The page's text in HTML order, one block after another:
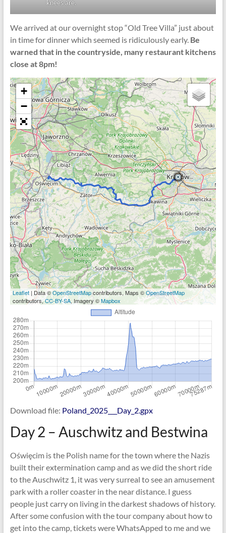
knees are.
We arrived at our overnight stop “Old Tree Villa” just about
in time for dinner which seemed is ridiculously early. Be
warned that in the countryside, many restaurant kitchens
close at 8pm!
+
−
Leaflet| Data ©OpenStreetMapcontributors, Maps ©OpenStreetMap
contributors,CC-BY-SA, Imagery ©Mapbox
Download file: Poland_2025___Day_2.gpx
Day 2 – Auschwitz and Bestwina
Oświęcim is the Polish name for the town where the Nazis
built their extermination camp and as we did the short ride
to the Auschwitz 1, it was very surreal to see an amusement
park with a roller coaster in the near distance. I guess
people just carry on living in the darkest shadows of history.
After some confusion with the tour company about how to
get into the camp, tickets were WhatsApped to me and we